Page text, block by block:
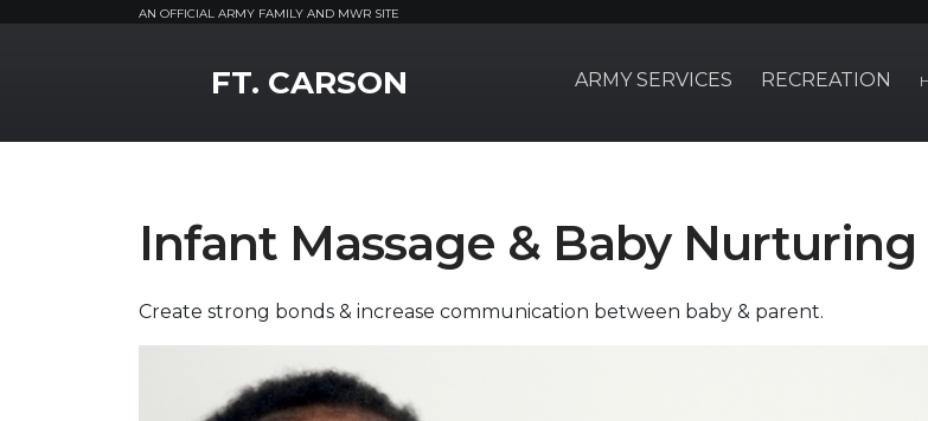
AN OFFICIAL ARMY FAMILY AND MWR SITE
FT. CARSON ARMY SERVICES RECREATION
Infant Massage & Baby Nurturing
Create strong bonds & increase communication between baby & parent.